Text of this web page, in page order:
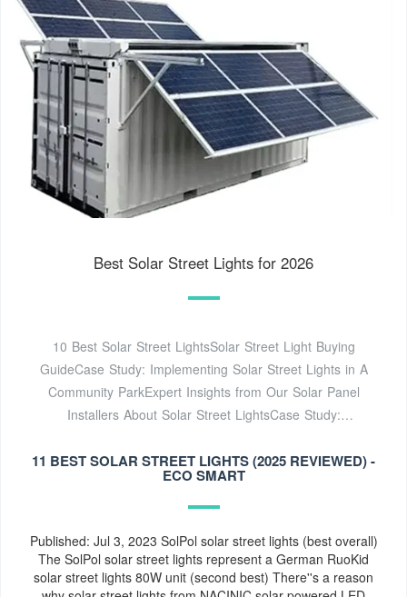
Best Solar Street Lights for 2026
10 Best Solar Street LightsSolar Street Light Buying
GuideCase Study: Implementing Solar Street Lights in A
Community ParkExpert Insights from Our Solar Panel
Installers About Solar Street LightsCase Study:
ParkAfter going through our product reviews of the best
solar street lights, you might be convinced that they are
indeed eco-friendly gems. But before you go out shopping,
decision.See more on us.solarpanelsnetwork Published:
Aug 17, 2021ecosmartinc
11 BEST SOLAR STREET LIGHTS (2025 REVIEWED) -
ECO SMART
Published: Jul 3, 2023 SolPol solar street lights (best overall)
The SolPol solar street lights represent a German RuoKid
solar street lights 80W unit (second best) There''s a reason